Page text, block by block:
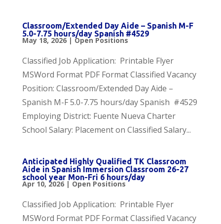
Classroom/Extended Day Aide – Spanish M-F
5.0-7.75 hours/day Spanish #4529
May 18, 2026| Open Positions
Classified Job Application: Printable Flyer
MSWord Format PDF Format Classified Vacancy
Position: Classroom/Extended Day Aide –
Spanish M-F 5.0-7.75 hours/day Spanish #4529
Employing District: Fuente Nueva Charter
School Salary: Placement on Classified Salary...
Anticipated Highly Qualified TK Classroom
Aide in Spanish Immersion Classroom 26-27
school year Mon-Fri 6 hours/day
Apr 10, 2026| Open Positions
Classified Job Application: Printable Flyer
MSWord Format PDF Format Classified Vacancy